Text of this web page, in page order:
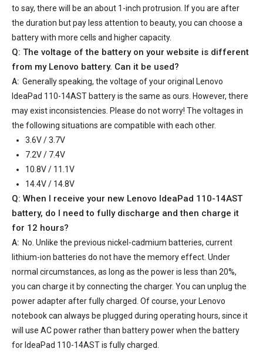
to say, there will be an about 1-inch protrusion. If you are after
the duration but pay less attention to beauty, you can choose a
battery with more cells and higher capacity.
Q: The voltage of the battery on your website is different
from my Lenovo battery. Can it be used?
A: Generally speaking, the voltage of youroriginal Lenovo
IdeaPad 110-14AST batteryis the same as ours. However, there
may exist inconsistencies. Please do not worry! The voltages in
the following situations are compatible with each other.
3.6V / 3.7V
7.2V / 7.4V
10.8V / 11.1V
14.4V / 14.8V
Q: When I receive your new Lenovo IdeaPad 110-14AST
battery, do I need to fully discharge and then charge it
for 12 hours?
A: No. Unlike the previous nickel-cadmium batteries, current
lithium-ion batteries do not have the memory effect. Under
normal circumstances, as long as the power is less than 20%,
you can charge it by connecting the charger. You can unplug the
power adapter after fully charged. Of course, your Lenovo
notebook can always be plugged during operating hours, since it
will use AC power rather than battery power when the battery
for IdeaPad 110-14AST is fully charged.